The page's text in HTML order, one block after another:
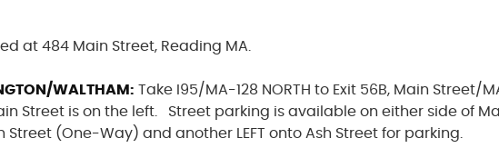
at 484 Main Street, Reading MA.
WALTHAM: Take I95/MA-128 NORTH to Exit 56B, Main Street/
Street is on the left. Street parking is available on either side of
Street (One-Way) and another LEFT onto Ash Street for parking.